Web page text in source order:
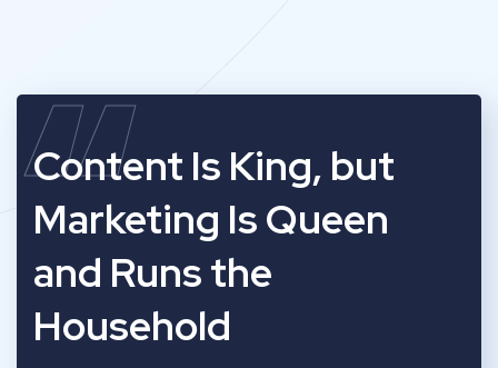
“
Content Is King, but
Marketing Is Queen
and Runs the
Household